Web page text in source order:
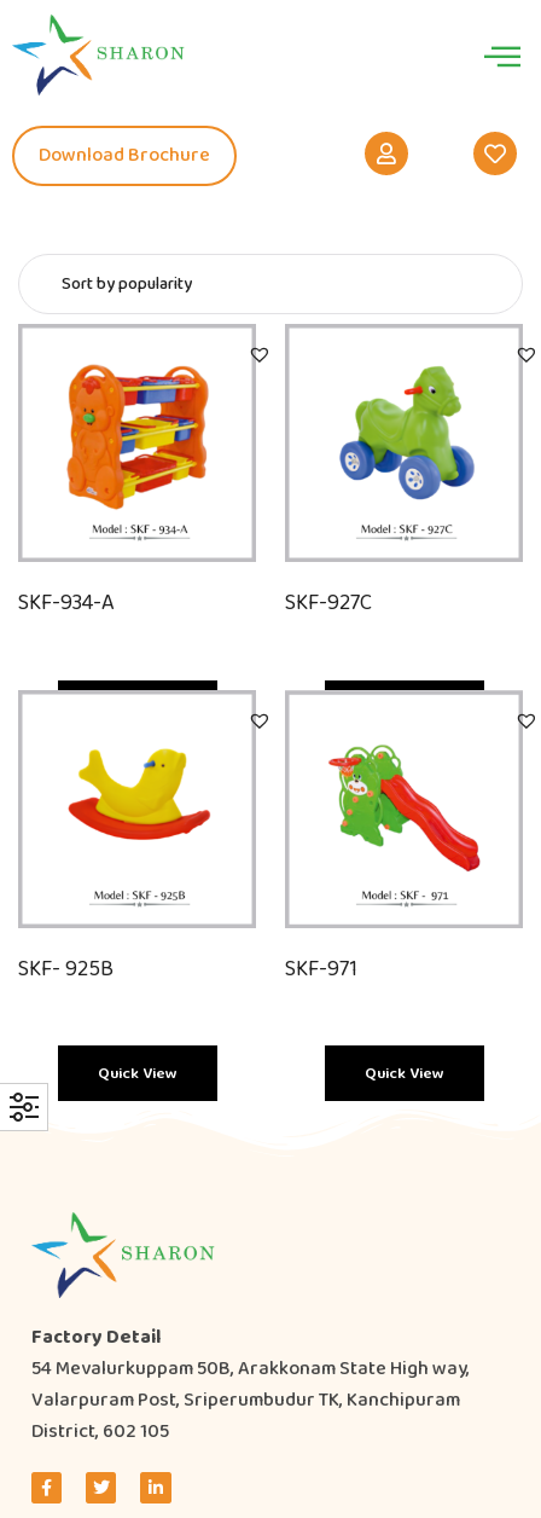
Download Brochure
SKF-934-A SKF-927C
SKF- 925B
Quick View
SKF-971
Quick View
Factory Detail
54 Mevalurkuppam 50B, Arakkonam State High way,
Valarpuram Post, Sriperumbudur TK, Kanchipuram
District, 602 105